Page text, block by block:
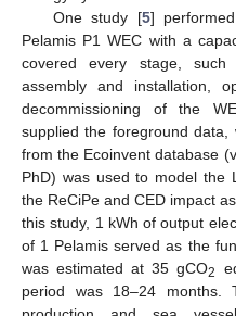
One study [5]
Pelamis P1 WEC with a
covered every stage, such
assembly and installation,
decommissioning of the
supplied the foreground
from the Ecoinvent database
PhD) was used to model the
the ReCiPe and CED impact
this study, 1 kWh of output
of 1 Pelamis served as the
was estimated at 35 gCO2
period was 18–24 months.